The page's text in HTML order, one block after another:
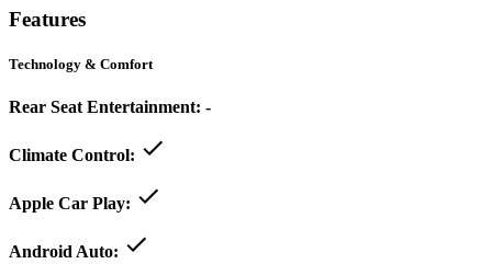
Features
Technology & Comfort
Rear Seat Entertainment: -
Climate Control:
Apple Car Play:
Android Auto: